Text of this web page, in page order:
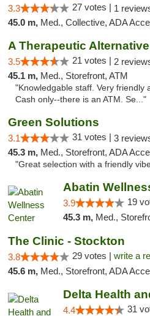
3.3 27 votes | 1
45.0 m, Med., Collective, ADA
A Therapeutic Alternative
3.5 21 votes | 2
45.1 m, Med., Storefront, ATM
"Knowledgable staff. Very friendly
Cash only--there is an ATM. Se..."
Green Solutions
3.1 31 votes | 3
45.3 m, Med., Storefront, ADA Access,
"Great selection with a friendly
Abatin
3.9 19
45.3 m, Med.,
The Clinic - Stockton
3.8 29 votes | write a
45.6 m, Med., Storefront, ADA
Delta Health
4.4 31